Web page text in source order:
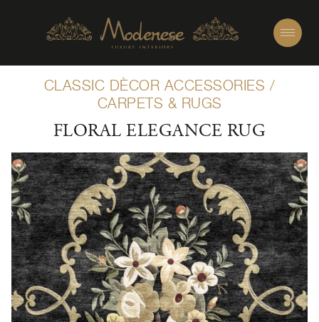
CLASSIC DÈCOR ACCESSORIES /
CARPETS & RUGS
FLORAL ELEGANCE RUG